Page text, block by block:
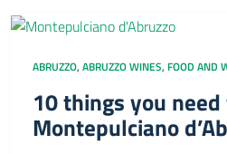
ABRUZZO, ABRUZZO WINES, FOOD AND
10 things you
Montepulciano